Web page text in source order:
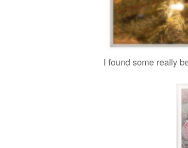
I found some really